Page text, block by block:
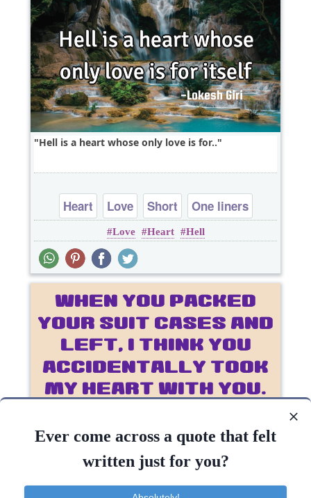
Hell is a heart whose only love is for..
Heart Love Short One liners
Love Heart Hell
..
Ever come across a quote that felt
written just for you?